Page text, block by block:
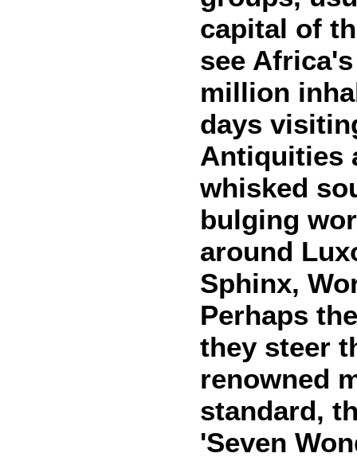
capital of
see
million
days
Antiquities
whisked
bulging
around
Sphinx,
Perhaps
they steer
renowned
standard,
'Seven